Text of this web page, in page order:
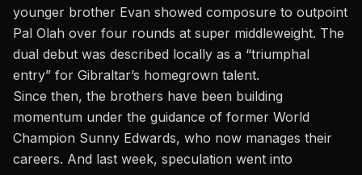
younger brother Evan showed composure to outpoint
Pal Olah over four rounds at super middleweight. The
dual debut was described locally as a “triumphal
entry” for Gibraltar’s homegrown talent.
Since then, the brothers have been building
momentum under the guidance of former World
Champion Sunny Edwards, who now manages their
careers. And last week, speculation went into